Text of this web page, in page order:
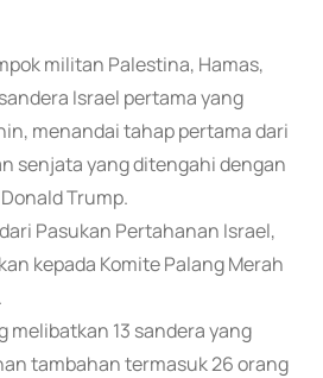
militan Palestina, Hamas,
Israel pertama yang
menandai tahap pertama dari
senjata yang ditengahi dengan
Trump.
Pasukan Pertahanan Israel,
kepada Komite Palang Merah
melibatkan 13 sandera yang
tambahan termasuk 26 orang